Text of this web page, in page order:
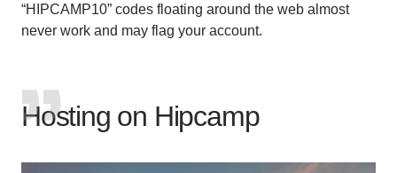
“HIPCAMP10” codes floating around the web almost
never work and may flag your account.
Hosting on Hipcamp